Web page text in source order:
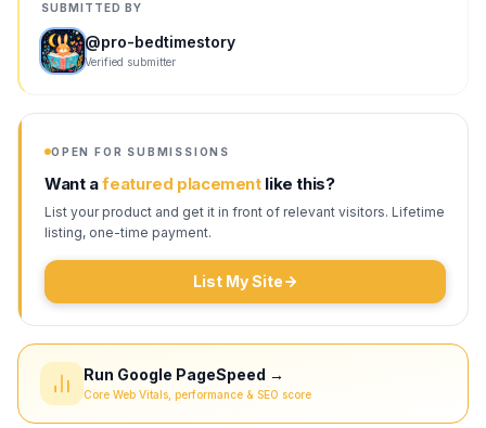
SUBMITTED BY
@pro-bedtimestory
Verified submitter
OPEN FOR SUBMISSIONS
Want afeatured placementlike this?
List your product and get it in front of relevant visitors. Lifetime
listing, one-time payment.
List My Site
Run Google PageSpeed →
Core Web Vitals, performance & SEO score